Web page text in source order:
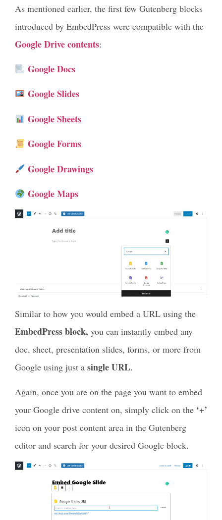
As mentioned earlier, the first few Gutenberg blocks
introduced by EmbedPress were compatible with the
Google Drive contents:
Google Docs
Google Slides
Google Sheets
Google Forms
Google Drawings
Google Maps
Similar to how you would embed a URL using the
EmbedPress block, you can instantly embed any
doc, sheet, presentation slides, forms, or more from
Google using just a single URL.
Again, once you are on the page you want to embed
your Google drive content on, simply click on the ‘+’
icon on your post content area in the Gutenberg
editor and search for your desired Google block.